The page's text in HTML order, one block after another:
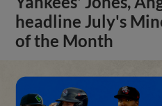
headline July's
of the Month